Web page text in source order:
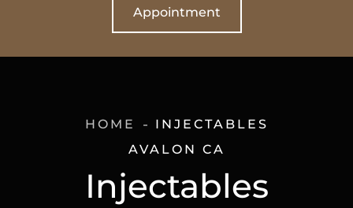
Appointment
Injectables
HOME
INJECTABLES
AVALON CA